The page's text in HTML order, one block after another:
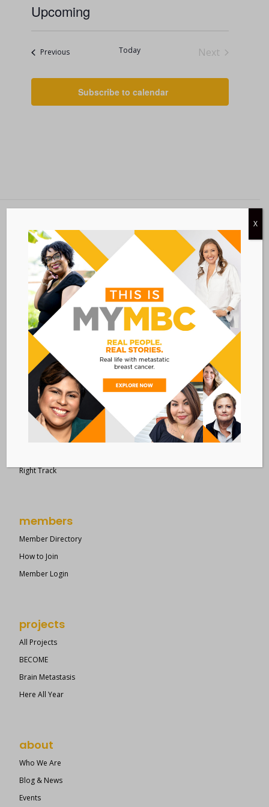
Upcoming
PreviousEvents Today
Next
Subscribe to calendar
Metastatic Breast Cancer Alliance
28 West 44th Street
Suite 609
New York, NY 10036
Member Dashboard|Log In
resources
Overview of Resources
Search Resources
Clinical Trials 101
Epidemiology
Right Track
members
Member Directory
How to Join
Member Login
projects
All Projects
BECOME
Brain Metastasis
Here All Year
about
Who We Are
Blog & News
Events
X